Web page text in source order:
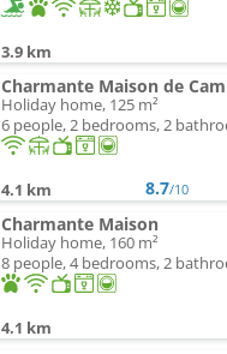
3.9 km
Holiday home, 125 m²
6 people, 2 bedrooms, 2
4.1 km 8.7/10
Charmante Maison
Holiday home, 160 m²
8 people, 4 bedrooms, 2
4.1 km